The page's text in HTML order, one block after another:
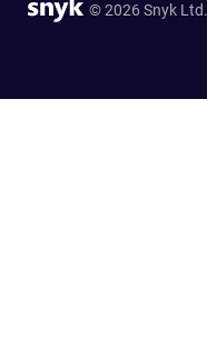
© 2026 Snyk Ltd.